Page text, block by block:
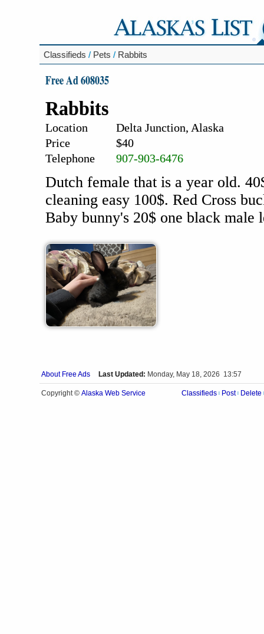
Classifieds / Pets / Rabbits
Free Ad 608035
Rabbits
Location
Delta Junction, Alaska
Price
$40
Telephone
907-903-6476
Dutch female that is a year old.
cleaning easy 100$. Red Cross
Baby bunny's 20$ one black
About Free Ads Last Updated: Monday, May 18, 2026 13:57
Copyright © Alaska Web Service Classifieds Post Delete